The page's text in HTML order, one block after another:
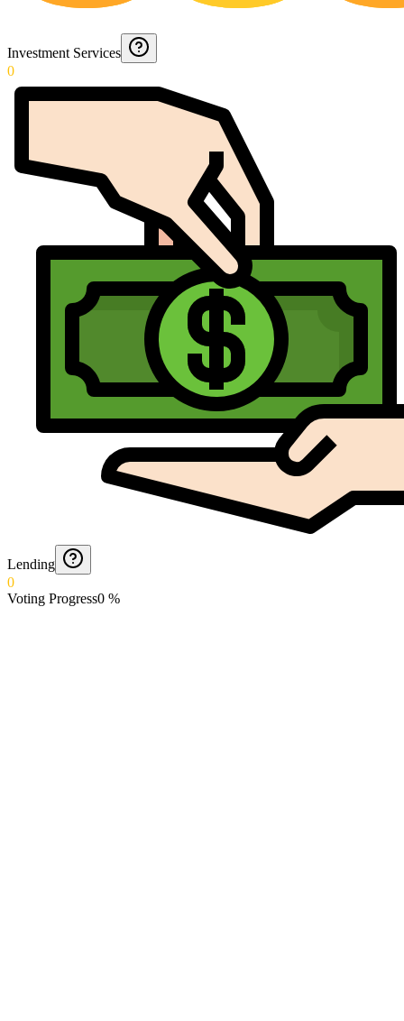
Investment Services
0
Lending
0
Voting Progress0 %